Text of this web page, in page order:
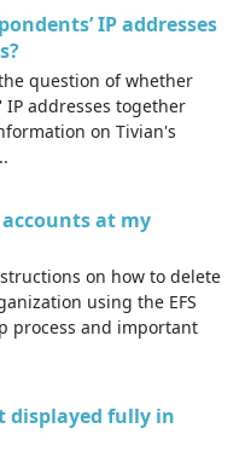
IP addresses
question of whether
IP addresses together
on Tivian's
at my
on how to delete
using the EFS
process and important
displayed fully in